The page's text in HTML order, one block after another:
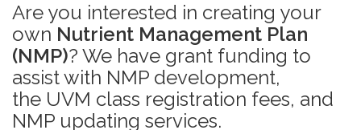
Are you interested in creating your
own Nutrient Management Plan
(NMP)? We have grant funding to
assist with NMP development,
the UVM class registration fees, and
NMP updating services.